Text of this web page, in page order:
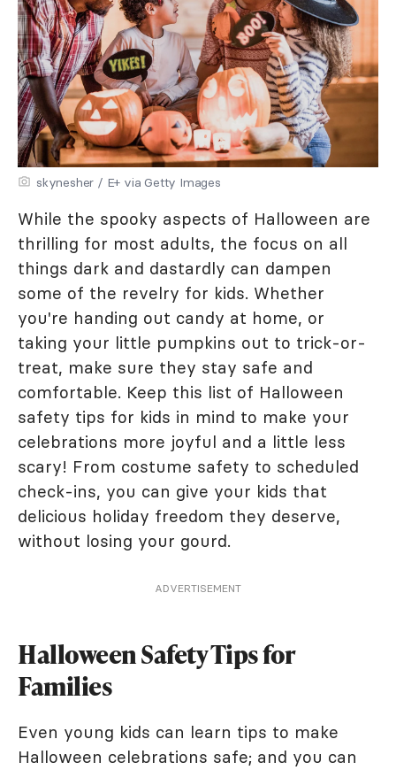
skynesher / E+ via Getty Images
While the spooky aspects of Halloween are
thrilling for most adults, the focus on all
things dark and dastardly can dampen
some of the revelry for kids. Whether
you're handing out candy at home, or
taking your little pumpkins out to trick-or-
treat, make sure they stay safe and
comfortable. Keep this list of Halloween
safety tips for kids in mind to make your
celebrations more joyful and a little less
scary! From costume safety to scheduled
check-ins, you can give your kids that
delicious holiday freedom they deserve,
without losing your gourd.
ADVERTISEMENT
Halloween Safety Tips for
Families
Even young kids can learn tips to make
Halloween celebrations safe; and you can